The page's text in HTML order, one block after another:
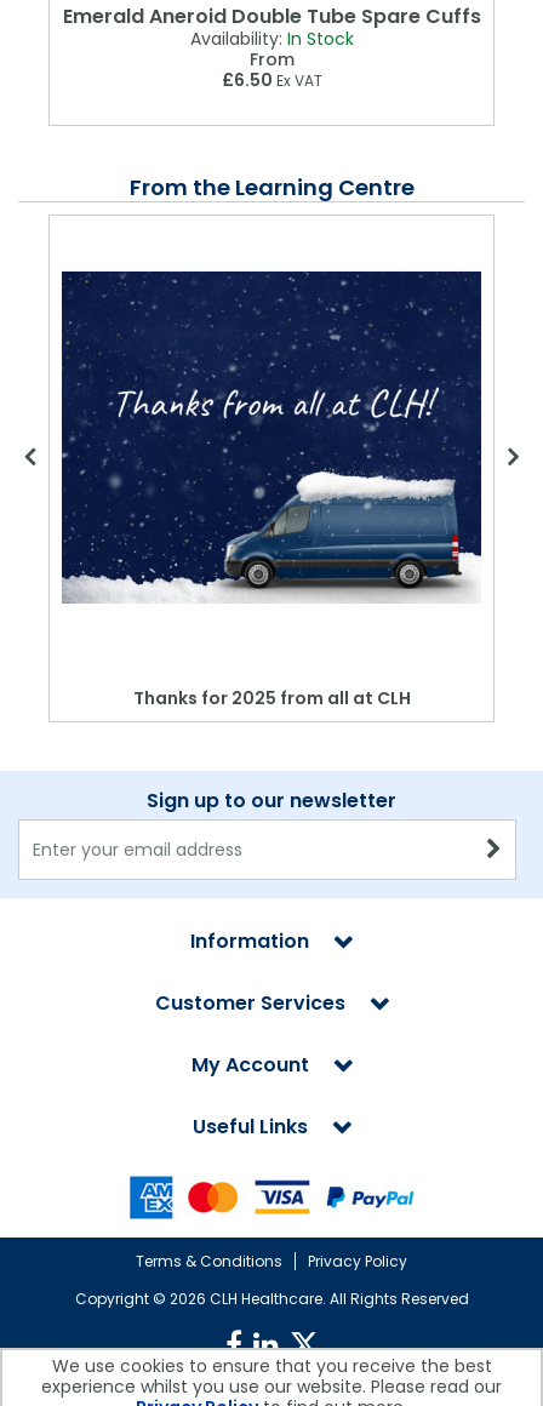
Emerald Aneroid Double Tube Spare Cuffs
Availability: In Stock
From
£6.50 Ex VAT
From the Learning Centre
Thanks for 2025 from all at CLH
Sign up to our newsletter
Information
Customer Services
My Account
Useful Links
Terms & Conditions
Privacy Policy
Copyright © 2026 CLH Healthcare. All Rights Reserved
We use cookies to ensure that you receive the best
experience whilst you use our website. Please read our